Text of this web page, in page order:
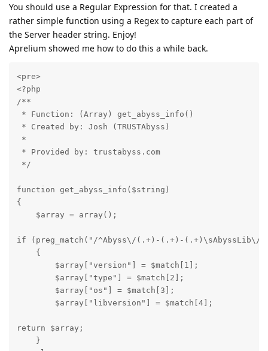
You should use a Regular Expression for that. I created a
rather simple function using a Regex to capture each part of
the Server header string. Enjoy!
Aprelium showed me how to do this a while back.
<pre>
<?php
/**
* Function: (Array) get_abyss_info()
* Created by: Josh (TRUSTAbyss)
*
* Provided by: trustabyss.com
*/
function get_abyss_info($string)
{
    $array = array();
if (preg_match("/^Abyss\/(.+)-(.+)-(.+)\sAbyssLib\/
    {
        $array["version"] = $match[1];
        $array["type"] = $match[2];
        $array["os"] = $match[3];
        $array["libversion"] = $match[4];
return $array;
    }